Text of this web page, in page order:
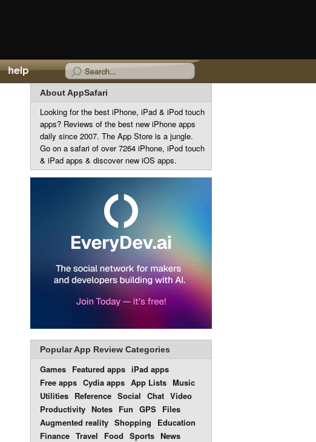
About AppSafari
Looking for the best iPhone, iPad & iPod touch
apps? Reviews of the best new iPhone apps
daily since 2007. The App Store is a jungle.
Go on a safari of over 7264 iPhone, iPod touch
& iPad apps & discover new iOS apps.
Popular App Review Categories
Games Featured apps iPad apps
Free apps Cydia apps App Lists Music
Utilities Reference Social Chat Video
Productivity Notes Fun GPS Files
Augmented reality Shopping
Education
Finance Travel Food Sports News